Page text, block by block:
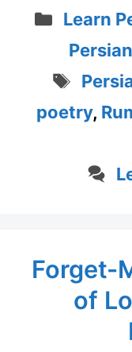
Learn
Tags
poetry,
Forget-
of